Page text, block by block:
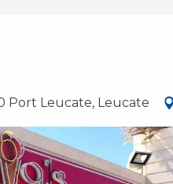
Port Leucate, Leucate